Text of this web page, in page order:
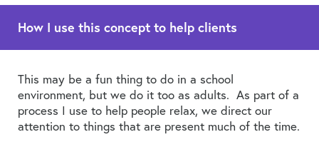
How I use this concept to help clients
This may be a fun thing to do in a school
environment, but we do it too as adults. As part of a
process I use to help people relax, we direct our
attention to things that are present much of the time.